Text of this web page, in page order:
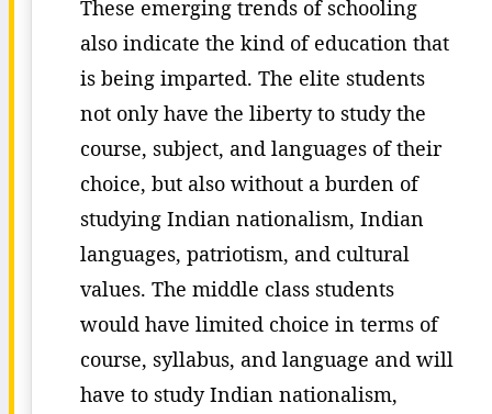
These emerging trends of schooling
also indicate the kind of education that
is being imparted. The elite students
not only have the liberty to study the
course, subject, and languages of their
choice, but also without a burden of
studying Indian nationalism, Indian
languages, patriotism, and cultural
values. The middle class students
would have limited choice in terms of
course, syllabus, and language and will
have to study Indian nationalism,